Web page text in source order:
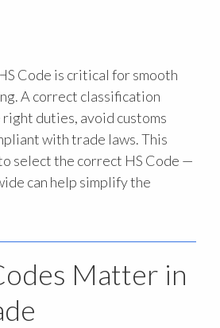
Code is critical for smooth
A correct classification
right duties, avoid customs
with trade laws. This
select the correct HS Code —
can help simplify the
Matter in